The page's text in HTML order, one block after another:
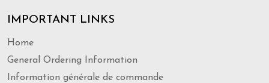
IMPORTANT LINKS
Home
General Ordering Information
Information générale de commande